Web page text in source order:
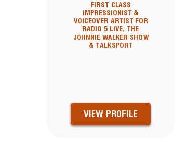
FIRST CLASS
IMPRESSIONIST &
VOICEOVER ARTIST FOR
RADIO 5 LIVE, THE
JOHNNIE WALKER SHOW
& TALKSPORT
VIEW PROFILE